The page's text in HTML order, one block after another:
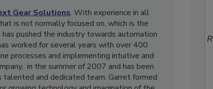
Gear Solutions. With experience in all
is not normally focused on, which is the
pushed the industry towards automation
worked for several years with over 400
processes and implementing intuitive and
in the summer of 2007 and has been
and dedicated team. Garret formed